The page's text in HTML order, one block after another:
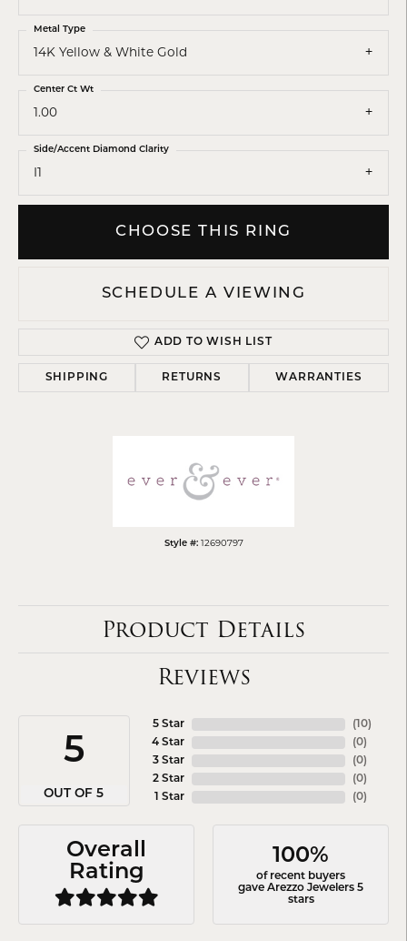
14K Yellow & White Gold
Metal Type
1.00
Center Ct Wt
Side/Accent Diamond Clarity
CHOOSE THIS RING
SCHEDULE A VIEWING
ADD TO WISH LIST
SHIPPING RETURNS WARRANTIES
Style #: 12690797
Product Details
Reviews
5
OUT OF 5
5 Star
4 Star
3 Star
2 Star
1 Star
( 10)
(0)
(0)
(0)
(0)
Overall
Rating
100%
of recent buyers
gave Arezzo Jewelers 5
stars